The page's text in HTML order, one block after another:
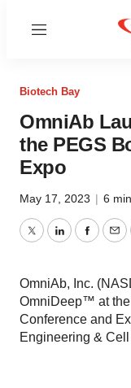
Menu
Biotech Bay
OmniAb
the PEGS
Expo
May 17, 2023 | 6
TwitterLinkedIn
OmniAb, Inc.
OmniDeep™ at
Conference and
Engineering &